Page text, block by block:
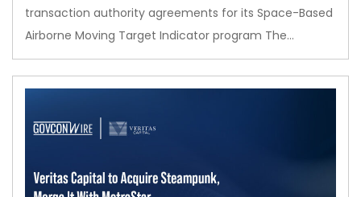
transaction authority agreements for its Space-Based
Airborne Moving Target Indicator program The…